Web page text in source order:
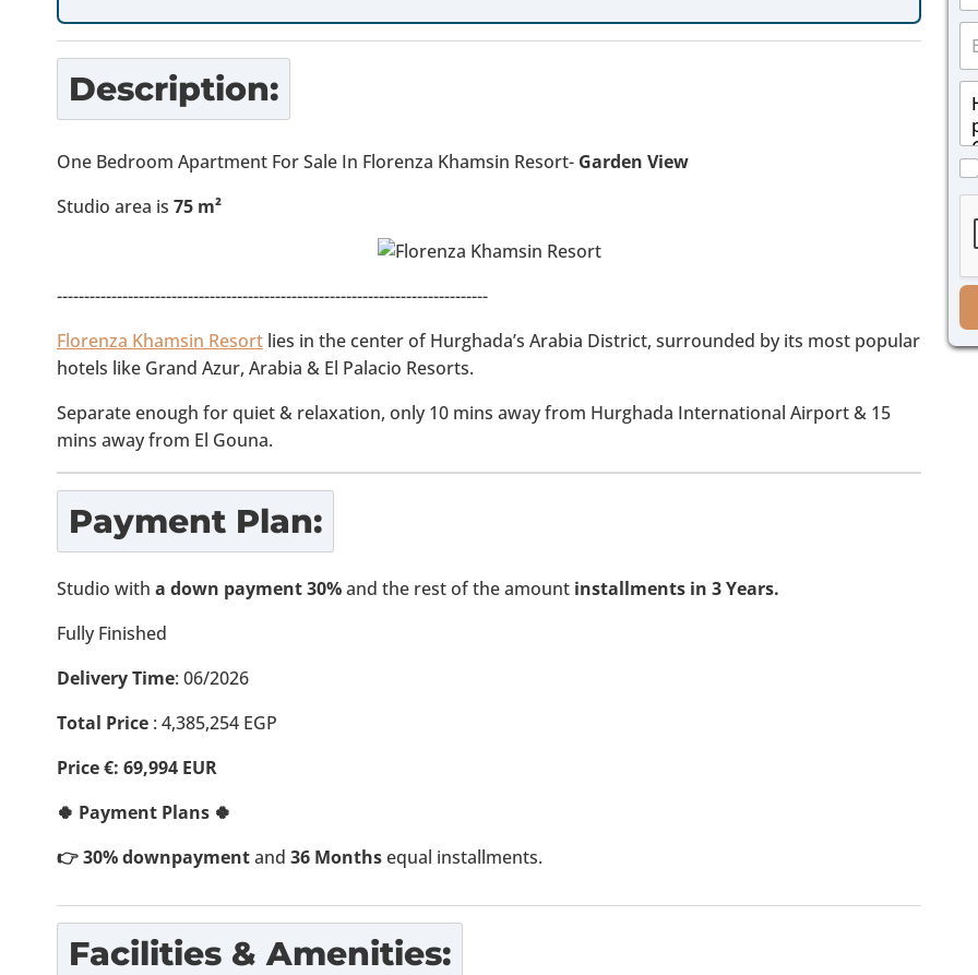
Description:
One Bedroom Apartment For Sale In Florenza Khamsin Resort- Garden View
Studio area is 75 m²
-------------------------------------------------------------------------------
Florenza Khamsin Resort lies in the center of Hurghada’s Arabia District, surrounded by its most popular
hotels like Grand Azur, Arabia & El Palacio Resorts.
Separate enough for quiet & relaxation, only 10 mins away from Hurghada International Airport & 15
mins away from El Gouna.
Payment Plan:
Studio with a down payment 30%and the rest of the amount installments in 3 Years.
Fully Finished
Delivery Time: 06/2026
Total Price : 4,385,254 EGP
Price €: 69,994 EUR
🍀 Payment Plans 🍀
👉 30% downpaymentand 36 Monthsequal installments.
Facilities & Amenities:
o
*
E
m
a
M
s
a
g
C
b
o
e
s